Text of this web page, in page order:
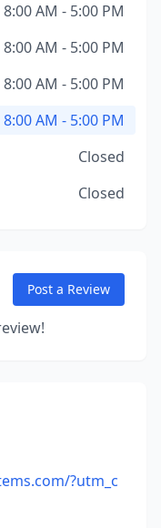
8:00 AM - 5:00 PM
8:00 AM - 5:00 PM
8:00 AM - 5:00 PM
8:00 AM - 5:00 PM
Closed
Closed
Post a Review
?utm_c